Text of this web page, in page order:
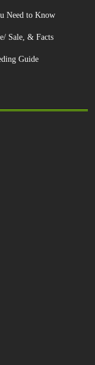
Need to Know
Sale, & Facts
Guide